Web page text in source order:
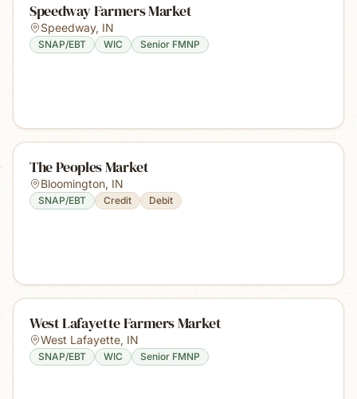
Speedway Farmers Market
Speedway, IN
SNAP/EBT WIC Senior FMNP
The Peoples Market
Bloomington, IN
SNAP/EBT Credit Debit
West Lafayette Farmers Market
West Lafayette, IN
SNAP/EBT WIC Senior FMNP